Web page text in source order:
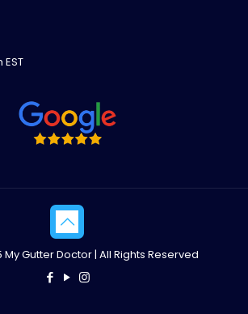
Gutter Doctor | All Rights Reserved